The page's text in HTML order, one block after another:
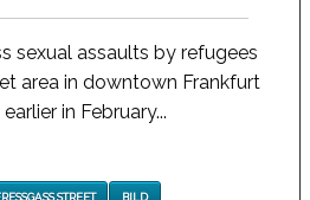
sexual assaults by refugees
area in downtown Frankfurt
in February...
STREET BILD